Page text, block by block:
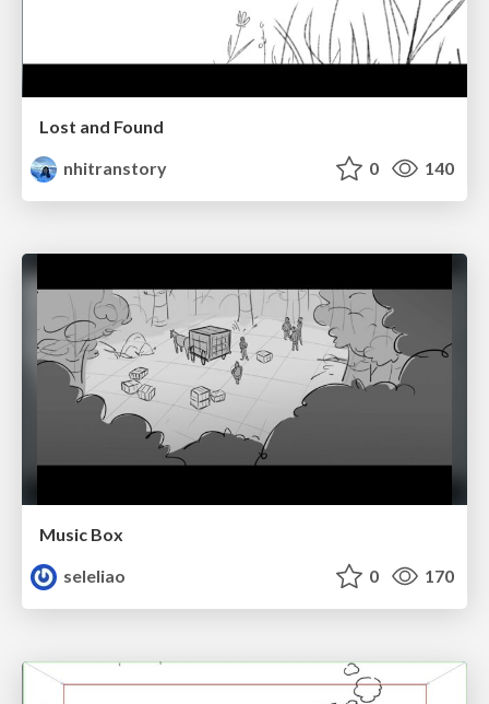
Lost and Found
nhitranstory
0 140
Music Box
seleliao
0 170